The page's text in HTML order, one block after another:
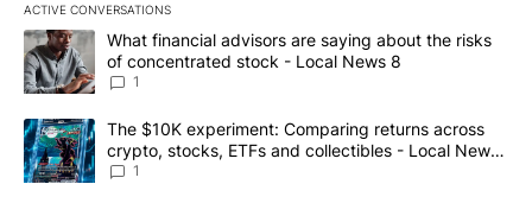
ACTIVE CONVERSATIONS
The following is a list of the most commented articles in the last
A trending article titled "What financial advisors are saying
What financial advisors are saying about the risks
of concentrated stock - Local News 8
1
A trending article titled "The $10K experiment: Comparing
The $10K experiment: Comparing returns across
crypto, stocks, ETFs and collectibles - Local News
8
1